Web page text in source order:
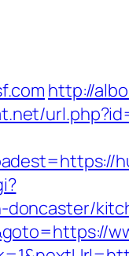
http://
doncaster/